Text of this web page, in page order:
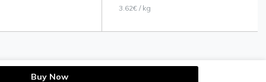
3.62€ / kg
Buy Now